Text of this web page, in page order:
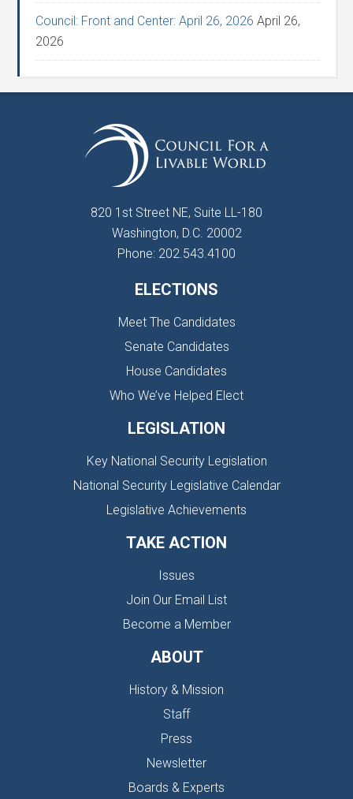
Council: Front and Center: April 26, 2026 April 26,
2026
820 1st Street NE, Suite LL-180
Washington, D.C. 20002
Phone: 202.543.4100
ELECTIONS
Meet The Candidates
Senate Candidates
House Candidates
Who We’ve Helped Elect
LEGISLATION
Key National Security Legislation
National Security Legislative Calendar
Legislative Achievements
TAKE ACTION
Issues
Join Our Email List
Become a Member
ABOUT
History & Mission
Staff
Press
Newsletter
Boards & Experts